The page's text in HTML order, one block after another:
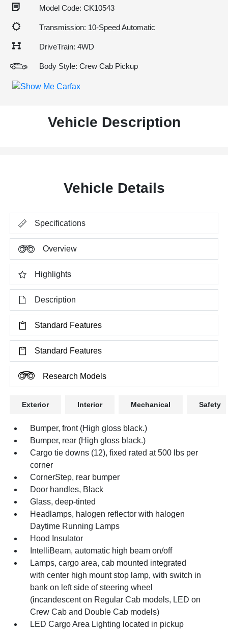
Model Code: CK10543
Transmission: 10-Speed Automatic
DriveTrain: 4WD
Body Style: Crew Cab Pickup
Vehicle Description
Vehicle Details
Specifications
Overview
Highlights
Description
Standard Features
Standard Features
Research Models
Exterior Interior Mechanical Safety
Bumper, front (High gloss black.)
Bumper, rear (High gloss black.)
Cargo tie downs (12), fixed rated at 500 lbs per
corner
CornerStep, rear bumper
Door handles, Black
Glass, deep-tinted
Headlamps, halogen reflector with halogen
Daytime Running Lamps
Hood Insulator
IntelliBeam, automatic high beam on/off
Lamps, cargo area, cab mounted integrated
with center high mount stop lamp, with switch in
bank on left side of steering wheel
(incandescent on Regular Cab models, LED on
Crew Cab and Double Cab models)
LED Cargo Area Lighting located in pickup